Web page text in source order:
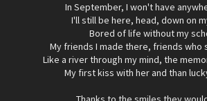
In September, I won't have
I'll still be here, head, down on
Bored of life without my
My friends I made there, friends who
Like a river through my mind, the
My first kiss with her and than